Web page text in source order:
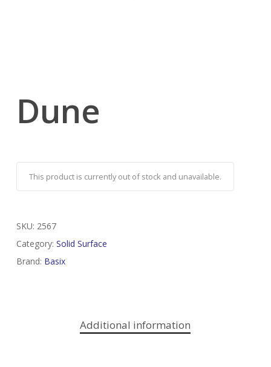
Dune
This product is currently out of stock and unavailable.
SKU: 2567
Category: Solid Surface
Brand: Basix
Additional information